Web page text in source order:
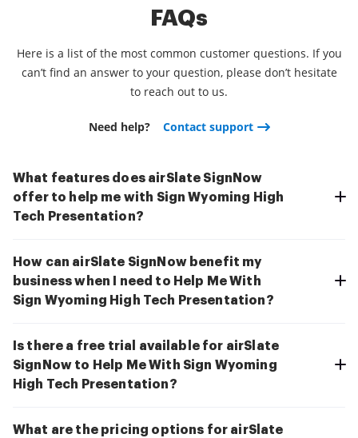
FAQs
Here is a list of the most common customer questions. If you
can’t find an answer to your question, please don’t hesitate
to reach out to us.
Need help? Contact support
What features does airSlate SignNow
offer to help me with Sign Wyoming High
Tech Presentation?
How can airSlate SignNow benefit my
business when I need to Help Me With
Sign Wyoming High Tech Presentation?
Is there a free trial available for airSlate
SignNow to Help Me With Sign Wyoming
High Tech Presentation?
What are the pricing options for airSlate